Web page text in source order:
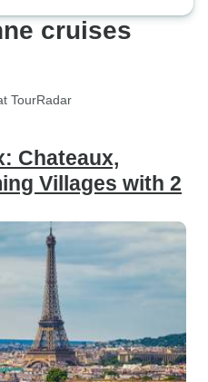
cruises
TourRadar
Chateaux,
Villages with 2